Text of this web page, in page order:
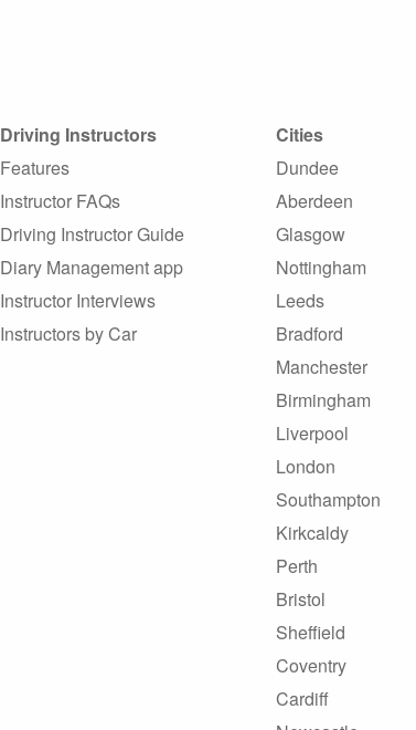
Driving Instructors
Features
Instructor FAQs
Driving Instructor Guide
Diary Management app
Instructor Interviews
Instructors by Car
Cities
Dundee
Aberdeen
Glasgow
Nottingham
Leeds
Bradford
Manchester
Birmingham
Liverpool
London
Southampton
Kirkcaldy
Perth
Bristol
Sheffield
Coventry
Cardiff